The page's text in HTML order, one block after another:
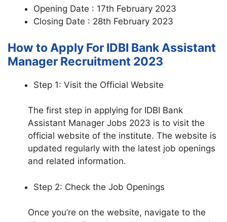
Opening Date : 17th February 2023
Closing Date : 28th February 2023
How to Apply For IDBI Bank Assistant
Manager Recruitment 2023
Step 1: Visit the Official Website
The first step in applying for IDBI Bank
Assistant Manager Jobs 2023 is to visit the
official website of the institute. The website is
updated regularly with the latest job openings
and related information.
Step 2: Check the Job Openings
Once you’re on the website, navigate to the